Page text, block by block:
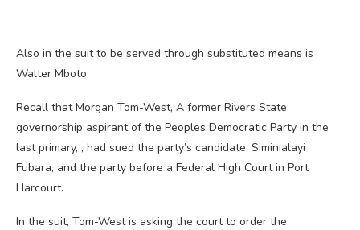
Also in the suit to be served through substituted means is
Walter Mboto.
Recall that Morgan Tom-West, A former Rivers State
governorship aspirant of the Peoples Democratic Party in the
last primary, , had sued the party’s candidate, Siminialayi
Fubara, and the party before a Federal High Court in Port
Harcourt.
In the suit, Tom-West is asking the court to order the